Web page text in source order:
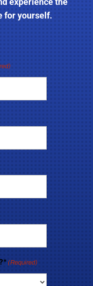
for yourself.
(Required)